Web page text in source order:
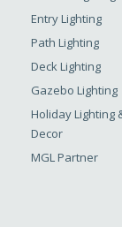
Entry Lighting
Path Lighting
Deck Lighting
Gazebo Lighting
Holiday Lighting
Decor
MGL Partner